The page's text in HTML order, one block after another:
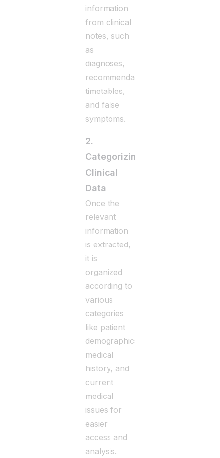
information
from clinical
notes, such
as
diagnoses,
recommendations,
timetables,
and false
symptoms.
2.
Categorizing
Clinical
Data
Once the
relevant
information
is extracted,
it is
organized
according to
various
categories
like patient
demographics,
medical
history, and
current
medical
issues for
easier
access and
analysis.